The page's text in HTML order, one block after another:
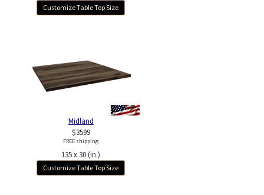
Customize Table Top Size
Midland
$3599
FREE shipping
135 x 30 (in.)
Customize Table Top Size